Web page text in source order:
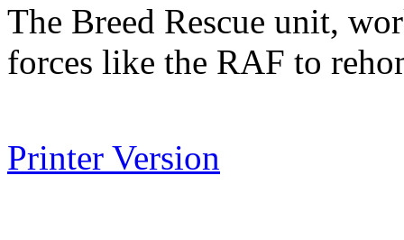
The Breed Rescue unit,
forces like the RAF to
Printer Version